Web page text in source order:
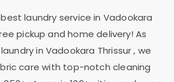
laundry service in Vadookara
pickup and home delivery! As
in Vadookara Thrissur, we
care with top-notch cleaning